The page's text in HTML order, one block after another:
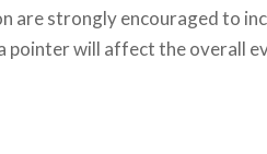
strongly encouraged to
pointer will affect the overall